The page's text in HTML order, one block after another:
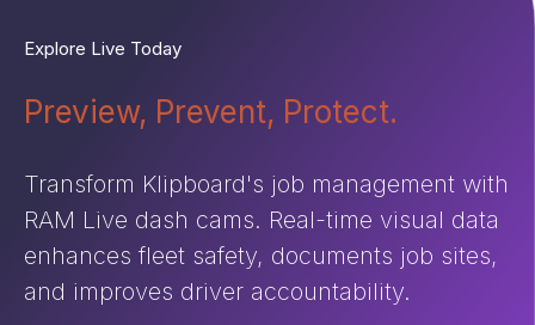
Explore Live Today
Preview, Prevent, Protect.
Transform Klipboard's job management with
RAM Live dash cams. Real-time visual data
enhances fleet safety, documents job sites,
and improves driver accountability.